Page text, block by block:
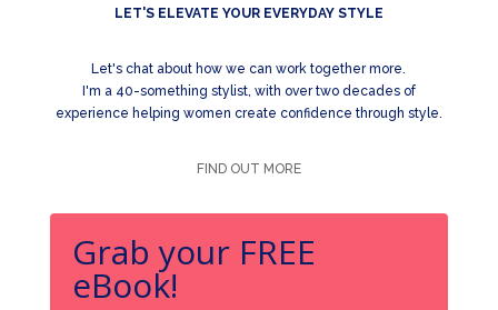
LET'S ELEVATE YOUR EVERYDAY STYLE
Let's chat about how we can work together more.
I'm a 40-something stylist, with over two decades of
experience helping women create confidence through style.
FIND OUT MORE
Grab your FREE
eBook!